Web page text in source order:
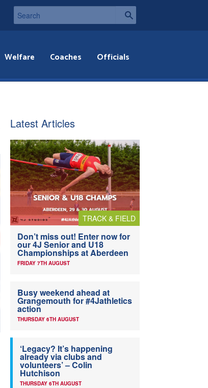
Welfare Coaches Officials
Latest Articles
TRACK & FIELD
Don’t miss out! Enter now for
our 4J Senior and U18
Championships at Aberdeen
FRIDAY 7TH AUGUST
Busy weekend ahead at
Grangemouth for #4Jathletics
action
THURSDAY 6TH AUGUST
‘Legacy? It’s happening
already via clubs and
volunteers’ – Colin
Hutchison
THURSDAY 6TH AUGUST